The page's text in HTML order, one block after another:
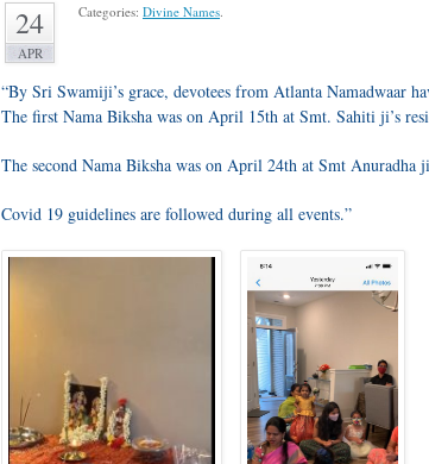
24
APR
Categories: Divine Names
“By Sri Swamiji’s grace, devotees from Atlanta Namadwaar
The first Nama Biksha was on April 15th at Smt. Sahiti ji’s
The second Nama Biksha was on April 24th at Smt Anuradha
Covid 19 guidelines are followed during all events.”